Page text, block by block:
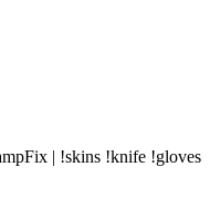
| !skins !knife !gloves